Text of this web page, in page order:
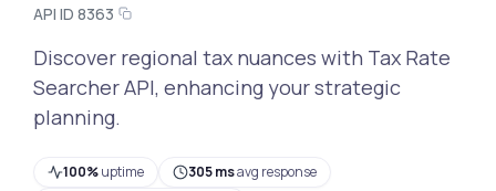
API ID 8363
Discover regional tax nuances with Tax Rate
Searcher API, enhancing your strategic
planning.
100%uptime 305 msavg response